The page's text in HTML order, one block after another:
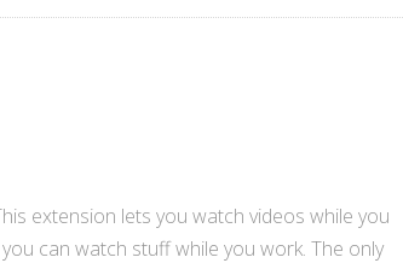
extension lets you watch videos while you
can watch stuff while you work. The only